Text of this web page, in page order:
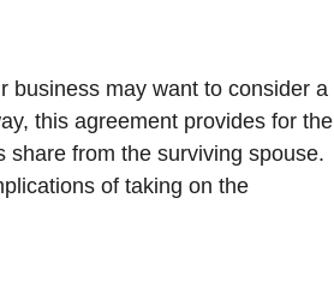
business may want to consider a
this agreement provides for the
share from the surviving spouse.
of taking on the